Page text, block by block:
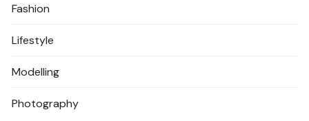
Fashion
Lifestyle
Modelling
Photography